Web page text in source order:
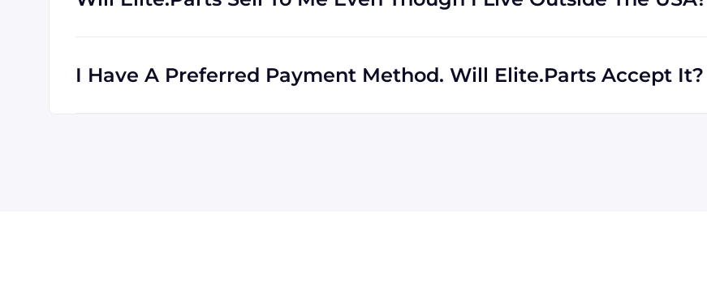
I Have A Preferred Payment Method. Will Elite.Parts Accept It?